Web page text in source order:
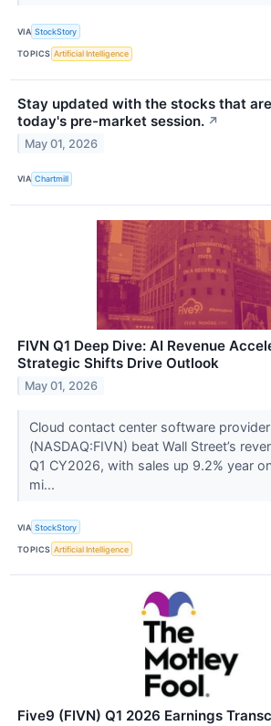
VIA StockStory
TOPICS Artificial Intelligence
Stay updated with the stocks that
today's pre-market session. ↗
May 01, 2026
VIA Chartmill
FIVN Q1 Deep Dive: AI Revenue
Strategic Shifts Drive Outlook
May 01, 2026
Cloud contact center software provider
(NASDAQ:FIVN) beat Wall Street’s
Q1 CY2026, with sales up 9.2% year
mi...
VIA StockStory
TOPICS Artificial Intelligence
Five9 (FIVN) Q1 2026 Earnings